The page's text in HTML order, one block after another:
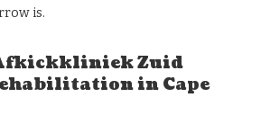
is.
Zuid
in Cape